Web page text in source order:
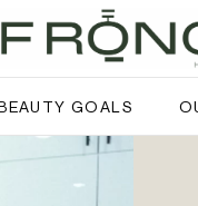
GOALS